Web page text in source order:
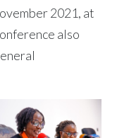
2021, at
also